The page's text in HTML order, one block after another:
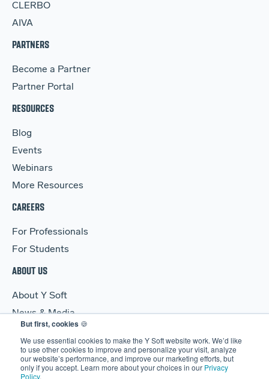
But first, cookies 🍪
We use essential cookies to make the Y Soft website work. We’d like
to use other cookies to improve and personalize your visit, analyze
our website’s performance, and improve our marketing efforts, but
only if you accept. Learn more about your choices in our Privacy
Policy.
CLERBO
AIVA
PARTNERS
Become a Partner
Partner Portal
RESOURCES
Blog
Events
Webinars
More Resources
CAREERS
For Professionals
For Students
ABOUT US
About Y Soft
News & Media
Y Soft Ventures
Contact Us